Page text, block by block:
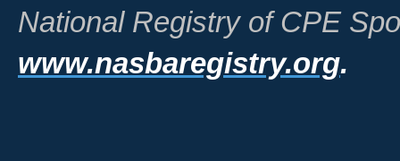
National Registry of CPE
www.nasbaregistry.org.